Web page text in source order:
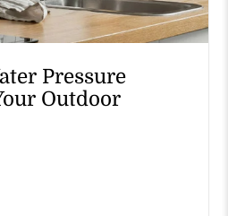
Pressure
Outdoor